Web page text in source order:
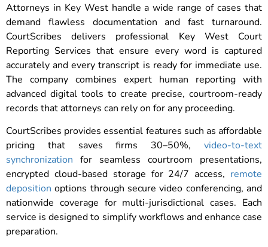
Attorneys in Key West handle a wide range of cases that
demand flawless documentation and fast turnaround.
CourtScribes delivers professional Key West Court
Reporting Services that ensure every word is captured
accurately and every transcript is ready for immediate use.
The company combines expert human reporting with
advanced digital tools to create precise, courtroom-ready
records that attorneys can rely on for any proceeding.
CourtScribes provides essential features such as affordable
pricing that saves firms 30–50%, video-to-text
synchronization for seamless courtroom presentations,
encrypted cloud-based storage for 24/7 access, remote
deposition options through secure video conferencing, and
nationwide coverage for multi-jurisdictional cases. Each
service is designed to simplify workflows and enhance case
preparation.